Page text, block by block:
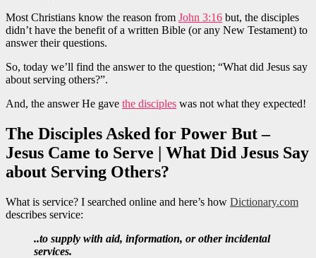
Most Christians know the reason from John 3:16 but, the disciples
didn’t have the benefit of a written Bible (or any New Testament) to
answer their questions.
So, today we’ll find the answer to the question; “What did Jesus say
about serving others?”.
And, the answer He gave the disciples was not what they expected!
The Disciples Asked for Power But –
Jesus Came to Serve | What Did Jesus Say
about Serving Others?
What is service? I searched online and here’s how Dictionary.com
describes service:
..to supply with aid, information, or other incidental
services.